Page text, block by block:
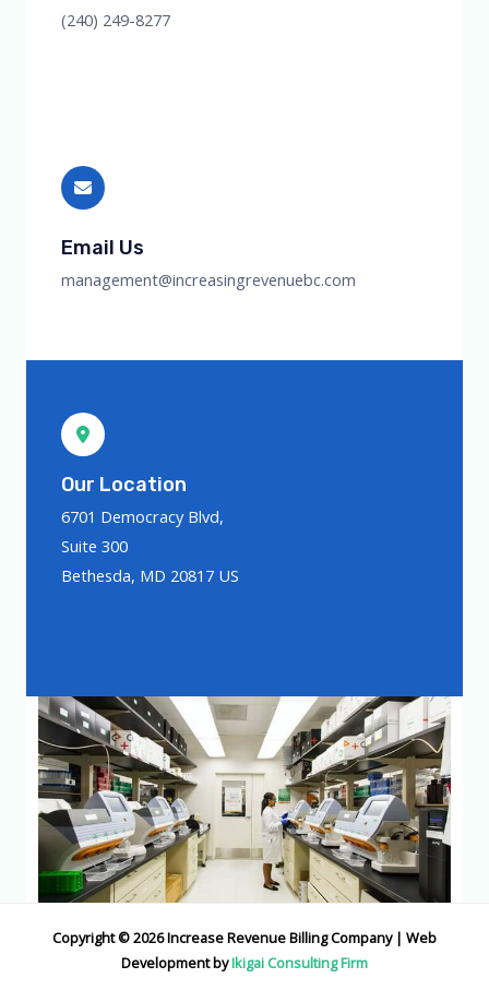
(240) 249-8277
Email Us
management@increasingrevenuebc.com
Our Location
6701 Democracy Blvd,
Suite 300
Bethesda, MD 20817 US
Copyright © 2026 Increase Revenue Billing Company | Web
Development byIkigai Consulting Firm